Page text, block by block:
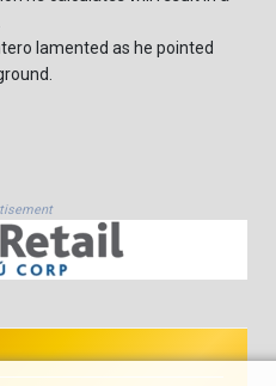
lamented as he pointed